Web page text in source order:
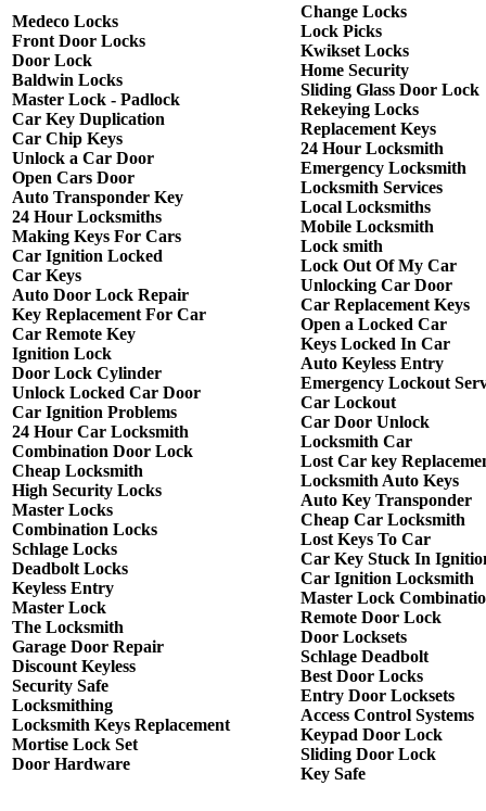
Medeco Locks
Front Door Locks
Door Lock
Baldwin Locks
Master Lock - Padlock
Car Key Duplication
Car Chip Keys
Unlock a Car Door
Open Cars Door
Auto Transponder Key
24 Hour Locksmiths
Making Keys For Cars
Car Ignition Locked
Car Keys
Auto Door Lock Repair
Key Replacement For Car
Car Remote Key
Ignition Lock
Door Lock Cylinder
Unlock Locked Car Door
Car Ignition Problems
24 Hour Car Locksmith
Combination Door Lock
Cheap Locksmith
High Security Locks
Master Locks
Combination Locks
Schlage Locks
Deadbolt Locks
Keyless Entry
Master Lock
The Locksmith
Garage Door Repair
Discount Keyless
Security Safe
Locksmithing
Locksmith Keys Replacement
Mortise Lock Set
Door Hardware
Change Locks
Lock Picks
Kwikset Locks
Home Security
Sliding Glass Door Lock
Rekeying Locks
Replacement Keys
24 Hour Locksmith
Emergency Locksmith
Locksmith Services
Local Locksmiths
Mobile Locksmith
Lock smith
Lock Out Of My Car
Unlocking Car Door
Car Replacement Keys
Open a Locked Car
Keys Locked In Car
Auto Keyless Entry
Emergency Lockout
Car Lockout
Car Door Unlock
Locksmith Car
Lost Car key
Locksmith Auto Keys
Auto Key Transponder
Cheap Car Locksmith
Lost Keys To Car
Car Key Stuck In
Car Ignition Locksmith
Master Lock
Remote Door Lock
Door Locksets
Schlage Deadbolt
Best Door Locks
Entry Door Locksets
Access Control Systems
Keypad Door Lock
Sliding Door Lock
Key Safe